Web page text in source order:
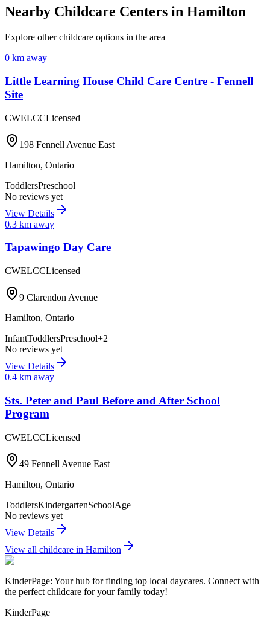
Nearby Childcare Centers in Hamilton
Explore other childcare options in the area
0 km away
Little Learning House Child Care Centre - Fennell
Site
CWELCCLicensed
198 Fennell Avenue East
Hamilton, Ontario
ToddlersPreschool
No reviews yet
View Details
0.3 km away
Tapawingo Day Care
CWELCCLicensed
9 Clarendon Avenue
Hamilton, Ontario
InfantToddlersPreschool+2
No reviews yet
View Details
0.4 km away
Sts. Peter and Paul Before and After School
Program
CWELCCLicensed
49 Fennell Avenue East
Hamilton, Ontario
ToddlersKindergartenSchoolAge
No reviews yet
View Details
View all childcare in Hamilton
KinderPage: Your hub for finding top local daycares. Connect with
the perfect childcare for your family today!
KinderPage